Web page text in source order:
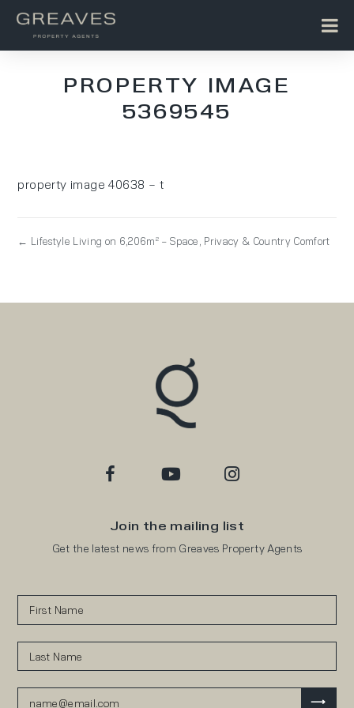
PROPERTY IMAGE
5369545
property image 40638 – t
← Lifestyle Living on 6,206m² – Space, Privacy & Country Comfort
Join the mailing list
Get the latest news from Greaves Property Agents